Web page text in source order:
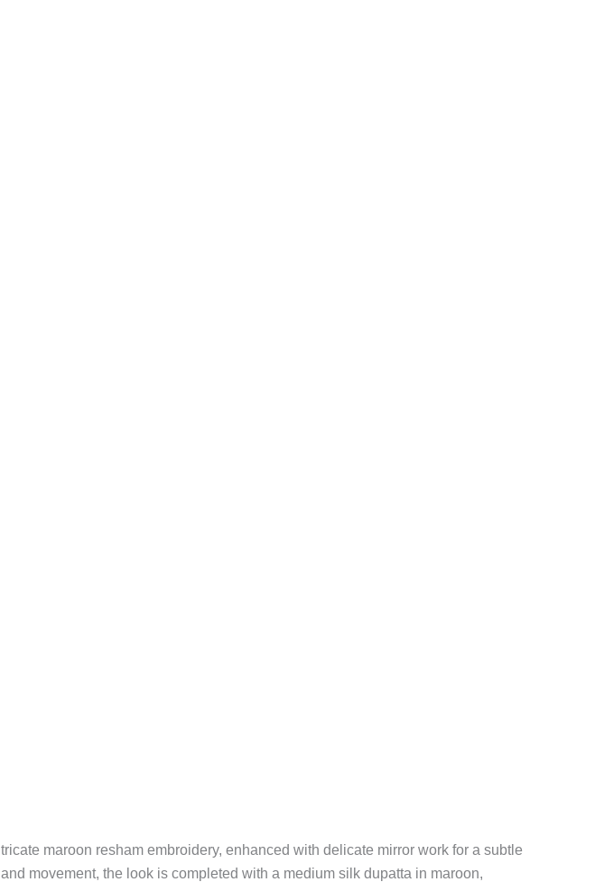
maroon resham embroidery, enhanced with delicate mirror work for a subtle
movement, the look is completed with a medium silk dupatta in maroon,